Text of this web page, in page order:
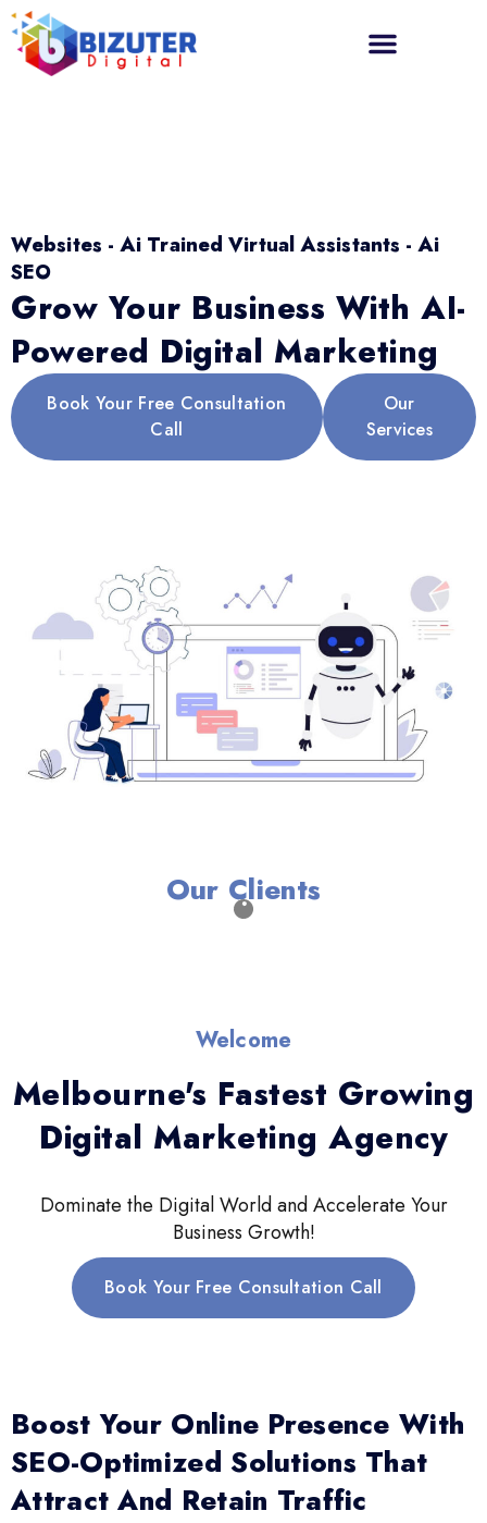
Websites - Ai Trained Virtual Assistants - Ai
SEO
Grow Your Business With AI-
Powered Digital Marketing
Book Your Free Consultation
Call
Our
Services
Our Clients
Welcome
Melbourne's Fastest Growing
Digital Marketing Agency
Dominate the Digital World and Accelerate Your
Business Growth!
Book Your Free Consultation Call
Boost Your Online Presence With
SEO-Optimized Solutions That
Attract And Retain Traffic